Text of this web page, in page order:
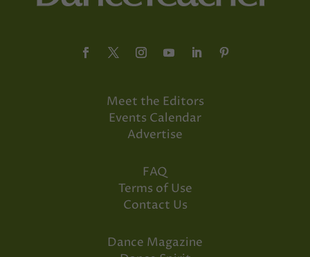
Meet the Editors
Events Calendar
Advertise
FAQ
Terms of Use
Contact Us
Dance Magazine